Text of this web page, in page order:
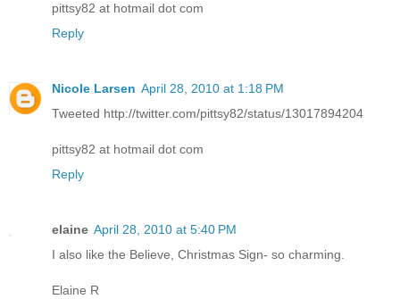
pittsy82 at hotmail dot com
Reply
Nicole Larsen April 28, 2010 at 1:18 PM
Tweeted http://twitter.com/pittsy82/status/13017894204
pittsy82 at hotmail dot com
Reply
elaine April 28, 2010 at 5:40 PM
I also like the Believe, Christmas Sign- so charming.
Elaine R